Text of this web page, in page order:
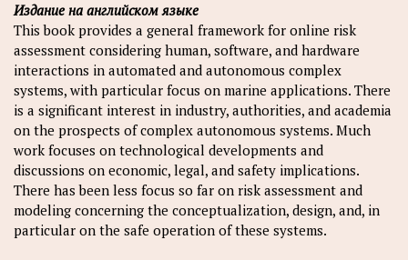
Издание на английском языке
This book provides a general framework for online risk
assessment considering human, software, and hardware
interactions in automated and autonomous complex
systems, with particular focus on marine applications. There
is a significant interest in industry, authorities, and academia
on the prospects of complex autonomous systems. Much
work focuses on technological developments and
discussions on economic, legal, and safety implications.
There has been less focus so far on risk assessment and
modeling concerning the conceptualization, design, and, in
particular on the safe operation of these systems.